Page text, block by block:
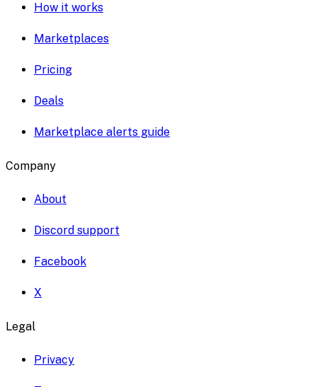
How it works
Marketplaces
Pricing
Deals
Marketplace alerts guide
Company
About
Discord support
Facebook
X
Legal
Privacy